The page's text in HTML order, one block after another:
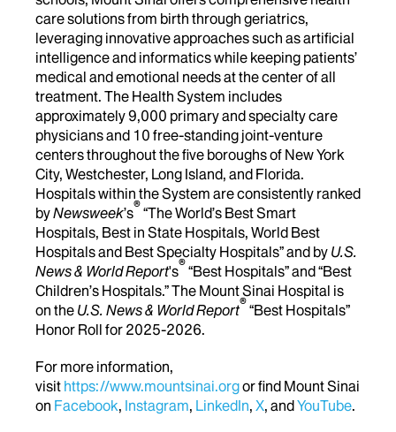
care solutions from birth through geriatrics,
leveraging innovative approaches such as artificial
intelligence and informatics while keeping patients’
medical and emotional needs at the center of all
treatment. The Health System includes
approximately 9,000 primary and specialty care
physicians and 10 free-standing joint-venture
centers throughout the five boroughs of New York
City, Westchester, Long Island, and Florida.
Hospitals within the System are consistently ranked
byNewsweek’s®“The World’s Best Smart
Hospitals, Best in State Hospitals, World Best
Hospitals and Best Specialty Hospitals” and by U.S.
News & World Report's®“Best Hospitals” and “Best
Children’s Hospitals.” The Mount Sinai Hospital is
on the U.S. News & World Report®“Best Hospitals”
Honor Roll for 2025-2026.
For more information,
visit https://www.mountsinai.orgor find Mount Sinai
on Facebook, Instagram, LinkedIn, X, andYouTube.